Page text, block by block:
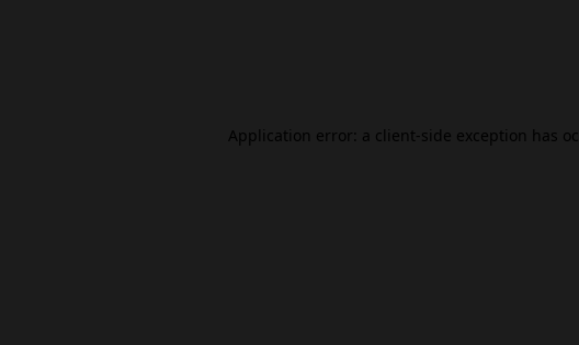
Application error: a client-side exception has